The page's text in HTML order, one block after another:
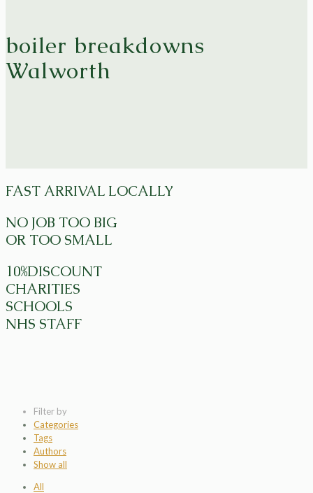
boiler breakdowns
Walworth
FAST ARRIVAL LOCALLY
NO JOB TOO BIG
OR TOO SMALL
10%DISCOUNT
CHARITIES
SCHOOLS
NHS STAFF
Filter by
Categories
Tags
Authors
Show all
All